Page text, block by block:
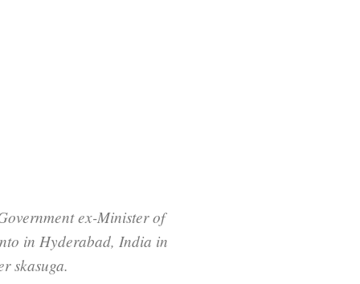
ex-Minister of
in Hyderabad, India in
skasuga.